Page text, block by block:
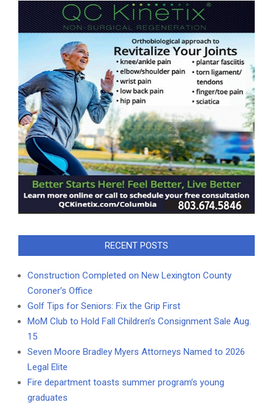
RECENT POSTS
Construction Completed on New Lexington County
Coroner’s Office
Golf Tips for Seniors: Fix the Grip First
MoM Club to Hold Fall Children’s Consignment Sale Aug.
15
Seven Moore Bradley Myers Attorneys Named to 2026
Legal Elite
Fire department toasts summer program’s young
graduates